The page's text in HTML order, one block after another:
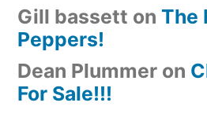
Gill bassett on The
Peppers!
Dean Plummer on
For Sale!!!